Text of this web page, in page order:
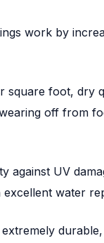
work by
foot, dry
off from
against UV
water